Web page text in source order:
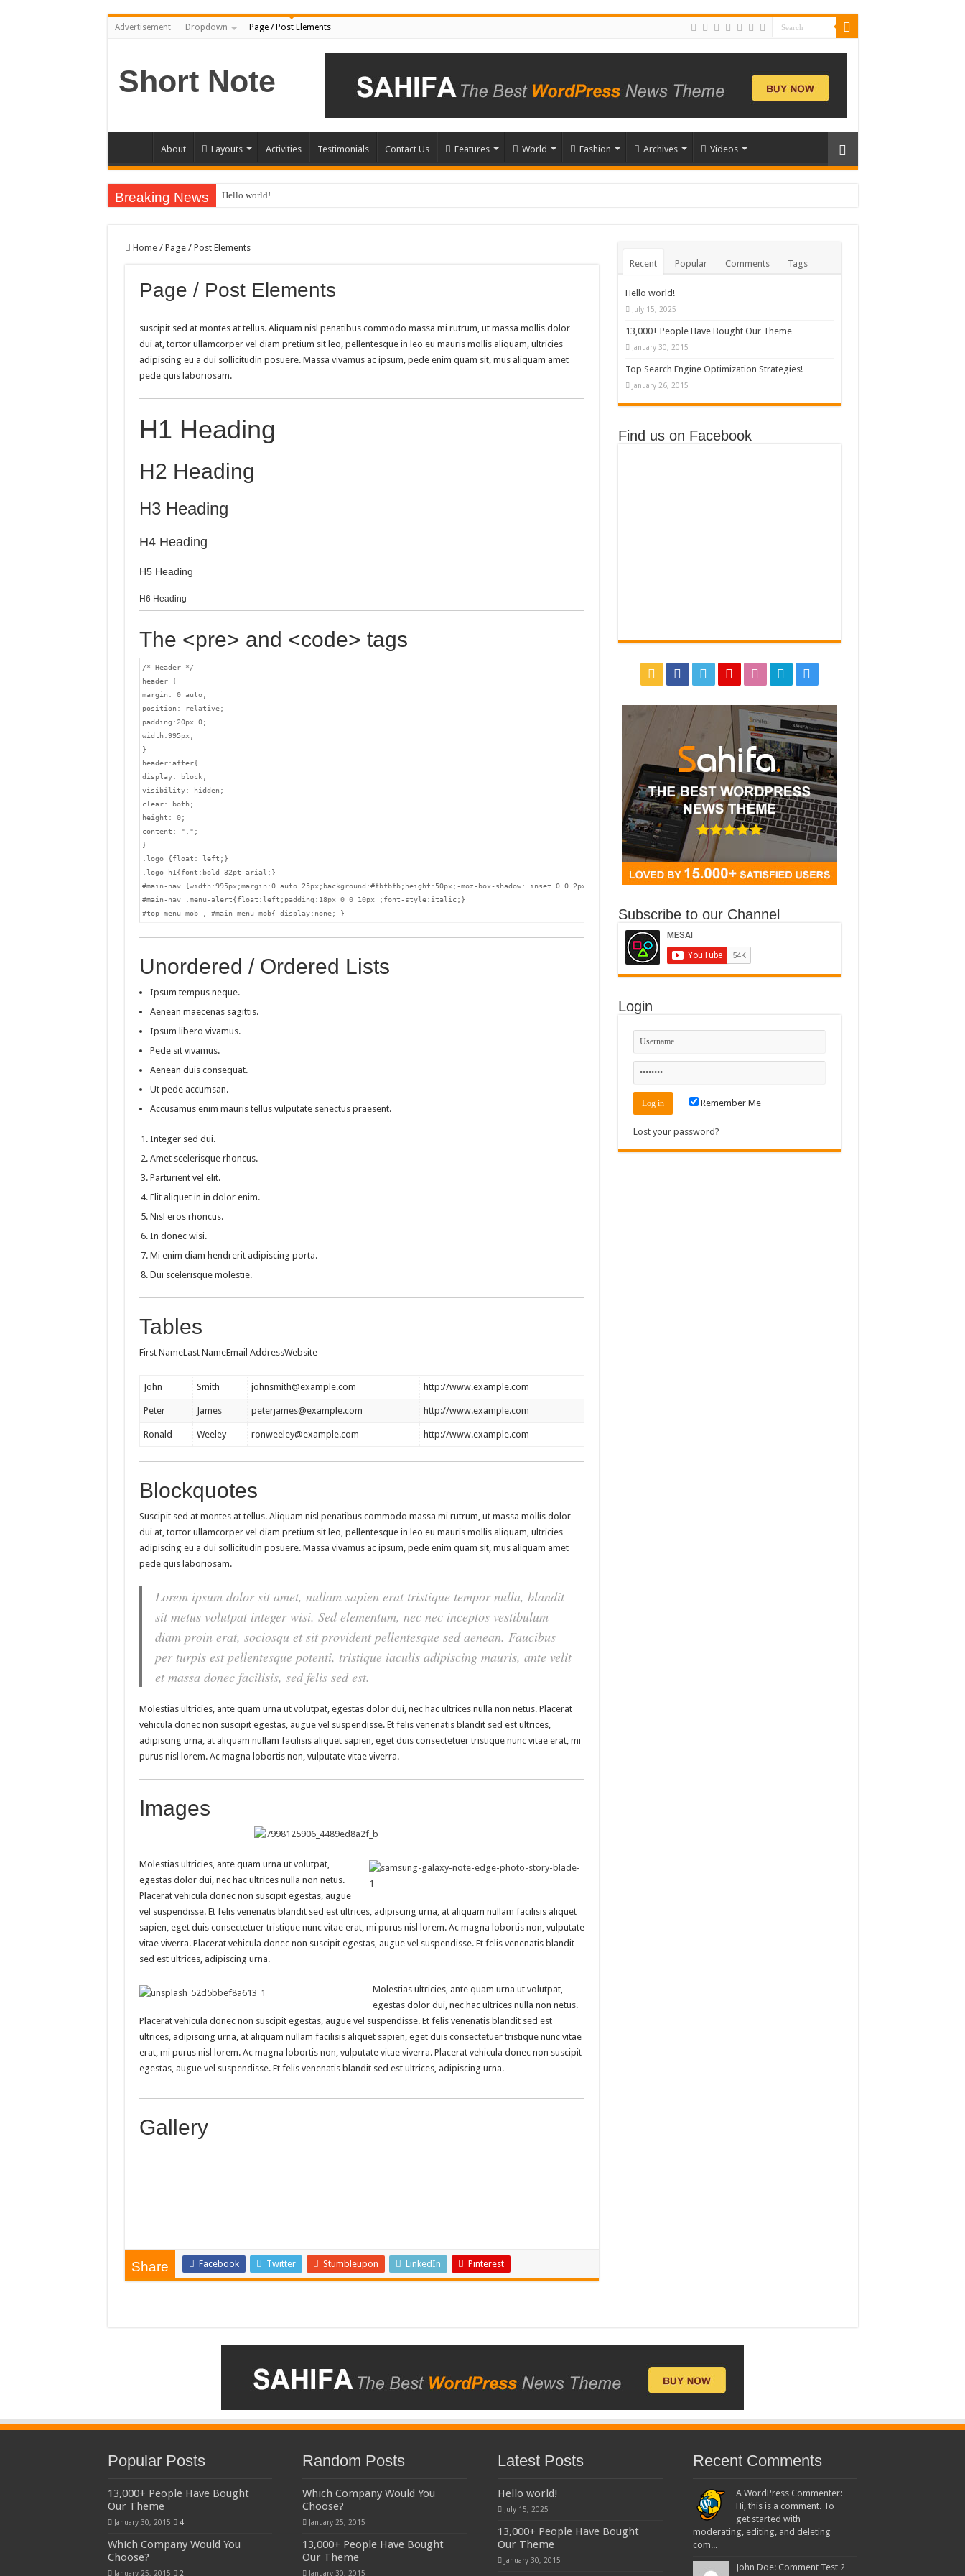
Advertisement Dropdown Page / Post Elements
Short Note
About Layouts Activities Testimonials Contact Us Features World Fashion Archives Videos
Breaking News Hello world!
Home / Page / Post Elements
Page / Post Elements
suscipit sed at montes at tellus. Aliquam nisl penatibus commodo massa mi rutrum, ut massa mollis dolor
dui at, tortor ullamcorper vel diam pretium sit leo, pellentesque in leo eu mauris mollis aliquam, ultricies
adipiscing eu a dui sollicitudin posuere. Massa vivamus ac ipsum, pede enim quam sit, mus aliquam amet
pede quis laboriosam.
H1 Heading
H2 Heading
H3 Heading
H4 Heading
H5 Heading
H6 Heading
The <pre> and <code> tags
/* Header */
header {
margin: 0 auto;
position: relative;
padding:20px 0;
width:995px;
}
header:after{
display: block;
visibility: hidden;
clear: both;
height: 0;
content: ".";
}
.logo {float: left;}
.logo h1{font:bold 32pt arial;}
#main-nav {width:995px;margin:0 auto 25px;background:#fbfbfb;height:50px;-moz-box-shadow: inset 0 0 2px #FFF, 0 0px 5px #cacaca;-webkit-box-shadow: inset 0 0 2px white, 0 0px 5px
#main-nav .menu-alert{float:left;padding:18px 0 0 10px ;font-style:italic;}
#top-menu-mob , #main-menu-mob{ display:none; }
Unordered / Ordered Lists
Ipsum tempus neque.
Aenean maecenas sagittis.
Ipsum libero vivamus.
Pede sit vivamus.
Aenean duis consequat.
Ut pede accumsan.
Accusamus enim mauris tellus vulputate senectus praesent.
Integer sed dui.
Amet scelerisque rhoncus.
Parturient vel elit.
Elit aliquet in in dolor enim.
Nisl eros rhoncus.
In donec wisi.
Mi enim diam hendrerit adipiscing porta.
Dui scelerisque molestie.
Tables
First NameLast NameEmail AddressWebsite
John Smith johnsmith@example.com http://www.example.com
Peter James peterjames@example.com http://www.example.com
Ronald Weeley ronweeley@example.com http://www.example.com
Blockquotes
Suscipit sed at montes at tellus. Aliquam nisl penatibus commodo massa mi rutrum, ut massa mollis dolor
dui at, tortor ullamcorper vel diam pretium sit leo, pellentesque in leo eu mauris mollis aliquam, ultricies
adipiscing eu a dui sollicitudin posuere. Massa vivamus ac ipsum, pede enim quam sit, mus aliquam amet
pede quis laboriosam.
Lorem ipsum dolor sit amet, nullam sapien erat tristique tempor nulla, blandit
sit metus volutpat integer wisi. Sed elementum, nec nec inceptos vestibulum
diam proin erat, sociosqu et sit provident pellentesque sed aenean. Faucibus
per turpis est pellentesque potenti, tristique iaculis adipiscing mauris, ante velit
et massa donec facilisis, sed felis sed est.
Molestias ultricies, ante quam urna ut volutpat, egestas dolor dui, nec hac ultrices nulla non netus. Placerat
vehicula donec non suscipit egestas, augue vel suspendisse. Et felis venenatis blandit sed est ultrices,
adipiscing urna, at aliquam nullam facilisis aliquet sapien, eget duis consectetuer tristique nunc vitae erat, mi
purus nisl lorem. Ac magna lobortis non, vulputate vitae viverra.
Images
Molestias ultricies, ante quam urna ut volutpat,
egestas dolor dui, nec hac ultrices nulla non netus.
Placerat vehicula donec non suscipit egestas, augue
vel suspendisse. Et felis venenatis blandit sed est ultrices, adipiscing urna, at aliquam nullam facilisis aliquet
sapien, eget duis consectetuer tristique nunc vitae erat, mi purus nisl lorem. Ac magna lobortis non, vulputate
vitae viverra. Placerat vehicula donec non suscipit egestas, augue vel suspendisse. Et felis venenatis blandit
sed est ultrices, adipiscing urna.
Molestias ultricies, ante quam urna ut volutpat,
egestas dolor dui, nec hac ultrices nulla non netus.
Placerat vehicula donec non suscipit egestas, augue vel suspendisse. Et felis venenatis blandit sed est
ultrices, adipiscing urna, at aliquam nullam facilisis aliquet sapien, eget duis consectetuer tristique nunc vitae
erat, mi purus nisl lorem. Ac magna lobortis non, vulputate vitae viverra. Placerat vehicula donec non suscipit
egestas, augue vel suspendisse. Et felis venenatis blandit sed est ultrices, adipiscing urna.
Gallery
Share Facebook Twitter Stumbleupon LinkedIn Pinterest
Recent Popular Comments Tags
Hello world!
July 15, 2025
13,000+ People Have Bought Our Theme
January 30, 2015
Top Search Engine Optimization Strategies!
January 26, 2015
Find us on Facebook
Subscribe to our Channel
Login
Remember Me
Lost your password?
Popular Posts
13,000+ People Have Bought
Our Theme
January 30, 2015 4
Which Company Would You
Choose?
January 25, 2015 2
Random Posts
Which Company Would You
Choose?
January 25, 2015
13,000+ People Have Bought
Our Theme
January 30, 2015
Latest Posts
Hello world!
July 15, 2025
13,000+ People Have Bought
Our Theme
January 30, 2015
Recent Comments
A WordPress Commenter:
Hi, this is a comment. To
get started with
moderating, editing, and deleting
com...
John Doe: Comment Test 2